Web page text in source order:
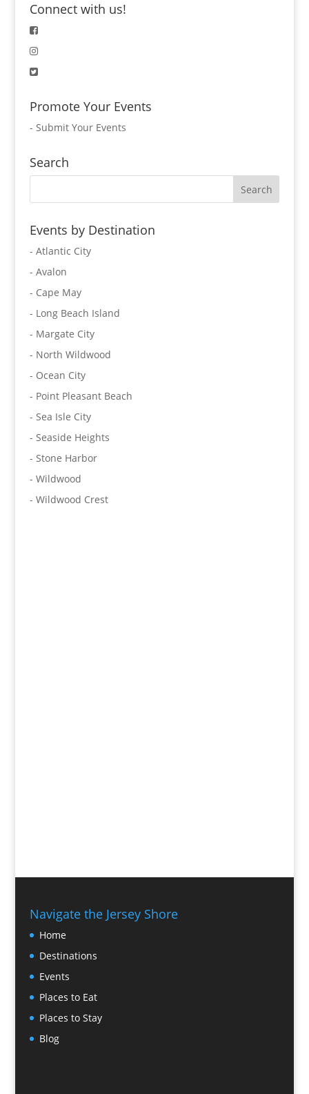
Connect with us!
Promote Your Events
- Submit Your Events
Search
Events by Destination
- Atlantic City
- Avalon
- Cape May
- Long Beach Island
- Margate City
- North Wildwood
- Ocean City
- Point Pleasant Beach
- Sea Isle City
- Seaside Heights
- Stone Harbor
- Wildwood
- Wildwood Crest
Navigate the Jersey Shore
Home
Destinations
Events
Places to Eat
Places to Stay
Blog